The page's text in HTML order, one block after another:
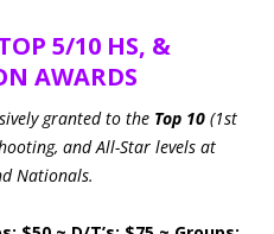
5/10 HS, &
AWARDS
granted to the Top 10(1st
and All-Star levels at
Nationals.